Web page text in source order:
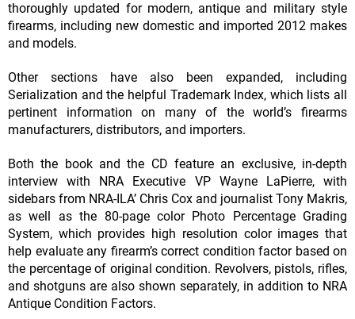
thoroughly updated for modern, antique and military style
firearms, including new domestic and imported 2012 makes
and models.
Other sections have also been expanded, including
Serialization and the helpful Trademark Index, which lists all
pertinent information on many of the world’s firearms
manufacturers, distributors, and importers.
Both the book and the CD feature an exclusive, in-depth
interview with NRA Executive VP Wayne LaPierre, with
sidebars from NRA-ILA’ Chris Cox and journalist Tony Makris,
as well as the 80-page color Photo Percentage Grading
System, which provides high resolution color images that
help evaluate any firearm’s correct condition factor based on
the percentage of original condition. Revolvers, pistols, rifles,
and shotguns are also shown separately, in addition to NRA
Antique Condition Factors.